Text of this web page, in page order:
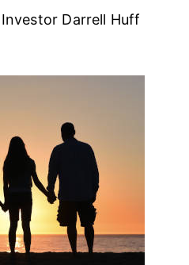
Darrell Huff